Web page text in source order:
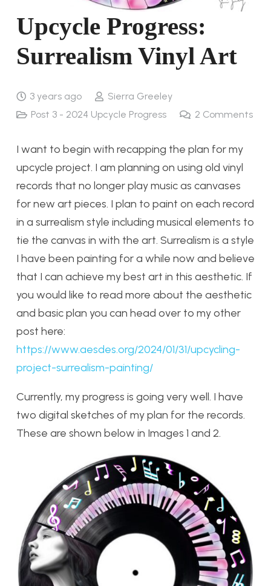
Upcycle Progress:
Surrealism Vinyl Art
3 years ago
Sierra Greeley
Post 3 - 2024 Upcycle Progress
2 Comments
I want to begin with recapping the plan for my
upcycle project. I am planning on using old vinyl
records that no longer play music as canvases
for new art pieces. I plan to paint on each record
in a surrealism style including musical elements to
tie the canvas in with the art. Surrealism is a style
I have been painting for a while now and believe
that I can achieve my best art in this aesthetic. If
you would like to read more about the aesthetic
and basic plan you can head over to my other
post here:
https://www.aesdes.org/2024/01/31/upcycling-
project-surrealism-painting/
Currently, my progress is going very well. I have
two digital sketches of my plan for the records.
These are shown below in Images 1 and 2.